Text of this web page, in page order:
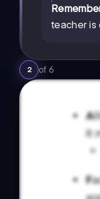
teacher is
2 of 6